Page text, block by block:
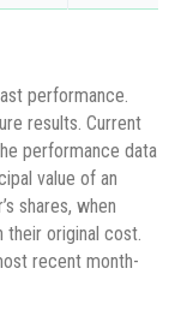
performance.
results. Current
performance data
value of an
shares, when
their original cost.
recent month-